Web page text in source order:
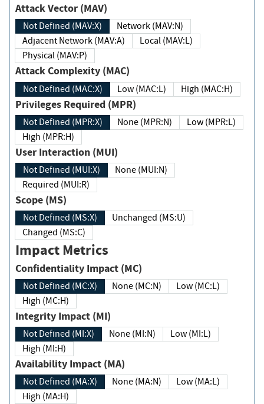
Attack Vector (MAV)
Not Defined (MAV:X)
Network (MAV:N)
Adjacent Network (MAV:A)
Local (MAV:L)
Physical (MAV:P)
Attack Complexity (MAC)
Not Defined (MAC:X) Low (MAC:L) High (MAC:H)
Privileges Required (MPR)
Not Defined (MPR:X) None (MPR:N)
Low (MPR:L)
High (MPR:H)
User Interaction (MUI)
Not Defined (MUI:X)
None (MUI:N)
Required (MUI:R)
Scope (MS)
Not Defined (MS:X)
Unchanged (MS:U)
Changed (MS:C)
Impact Metrics
Confidentiality Impact (MC)
Not Defined (MC:X) None (MC:N)
Low (MC:L)
High (MC:H)
Integrity Impact (MI)
Not Defined (MI:X) None (MI:N)
Low (MI:L)
High (MI:H)
Availability Impact (MA)
Not Defined (MA:X) None (MA:N)
Low (MA:L)
High (MA:H)